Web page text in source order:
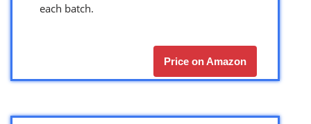
each batch.
Price on Amazon